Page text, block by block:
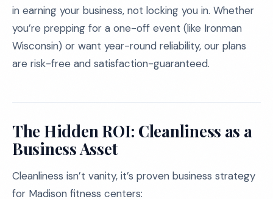
in earning your business, not locking you in. Whether
you’re prepping for a one-off event (like Ironman
Wisconsin) or want year-round reliability, our plans
are risk-free and satisfaction-guaranteed.
The Hidden ROI: Cleanliness as a
Business Asset
Cleanliness isn’t vanity, it’s proven business strategy
for Madison fitness centers: